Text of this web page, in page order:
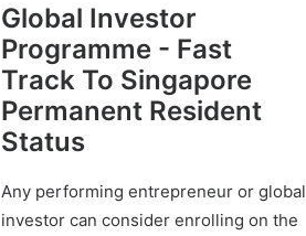
Global Investor
Programme - Fast
Track To Singapore
Permanent Resident
Status
Any performing entrepreneur or global
investor can consider enrolling on the